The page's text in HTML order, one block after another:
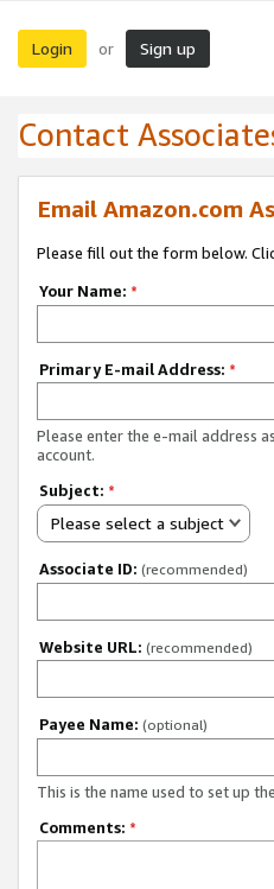
Login or Sign up
Contact
Email Amazon.com
Please fill out the form below.
Your Name: *
Primary E-mail Address: *
Please enter the e-mail address
account.
Subject: *
Please select a subject
Associate ID: (recommended)
Website URL: (recommended)
Payee Name: (optional)
This is the name used to set up
Comments: *